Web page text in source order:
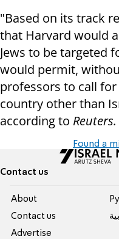
"Based on its track
that Harvard would
Jews to be targeted
would permit,
professors to call
country other than
according to Reuters.
Found a
Contact us
About
Contact us
Advertise